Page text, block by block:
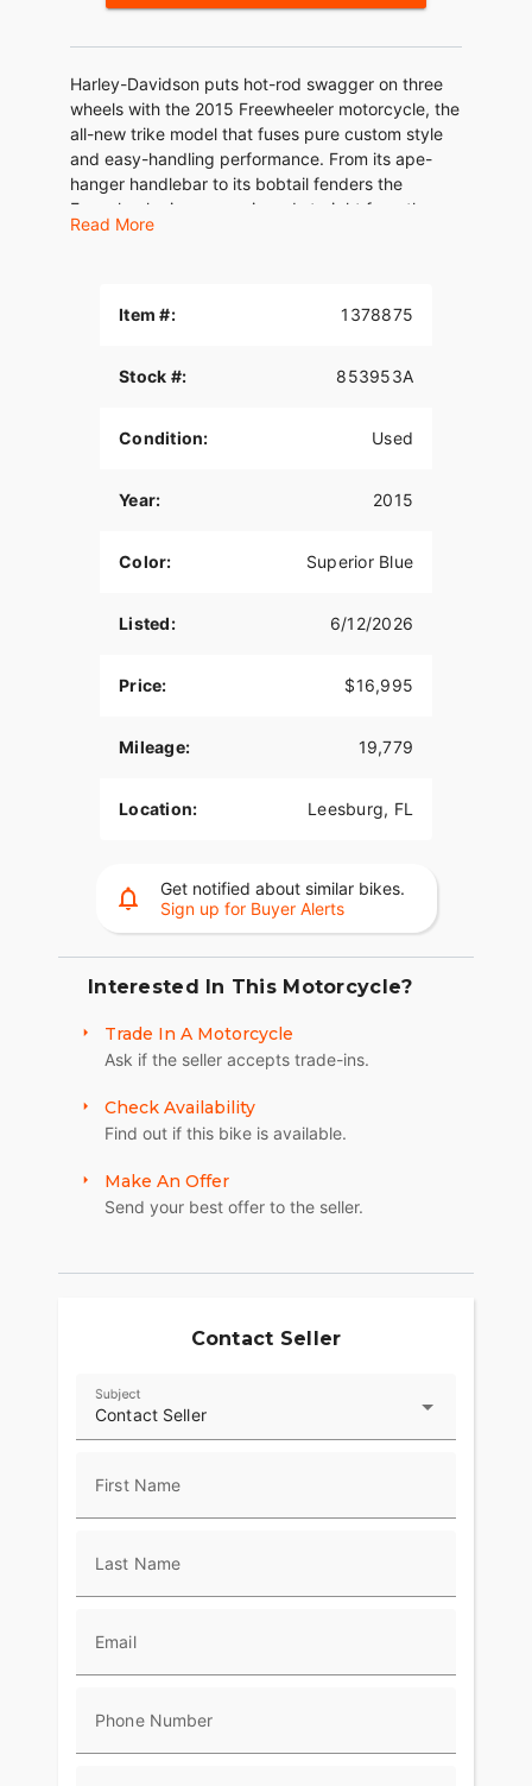
Harley-Davidson puts hot-rod swagger on three
wheels with the 2015 Freewheeler motorcycle, the
all-new trike model that fuses pure custom style
and easy-handling performance. From its ape-
hanger handlebar to its bobtail fenders the
Freewheeler is a page ripped straight from the
bad- attitude handbook, offered in a size that’s
Riding on three wheels has never been cooler. The
chrome, seven-piece nacelle that’s tucked tight to
a 19-inch Enforcer Cast Aluminum wheel with
gives the Freewheeler a low, lean profile and
hold two full-face helmets. The top trunk door
opens right-to-left for easy loading. Dual chrome
bottom of the trunk. Bobtail fenders terminate in
incorporate bright LED stop/tail/turn lamps.
confident position. That 12-inch mini-ape
rider and reduce steering effort. The seat is
passenger position designed for comfort while
blending with the bodywork. Soft-touch
cruise control, a foot-activated parking brake,
electric reverse gear and a hydraulic Assist and
brake system allows the rider to apply both the
front and rear brakes through the rear brake
through the front brake lever and remains
independent. Built around a chassis engineered
Davidson dealers
Read More
Item #: 1378875
Stock #: 853953A
Condition: Used
Year: 2015
Color: Superior Blue
Listed: 6/12/2026
Price: $16,995
Mileage: 19,779
Location: Leesburg, FL
Get notified about similar bikes.
Sign up for Buyer Alerts
Interested In This Motorcycle?
Trade In A Motorcycle
Ask if the seller accepts trade-ins.
Check Availability
Find out if this bike is available.
Make An Offer
Send your best offer to the seller.
Contact Seller
Contact Seller
Subject
First Name
Last Name
Email
Phone Number